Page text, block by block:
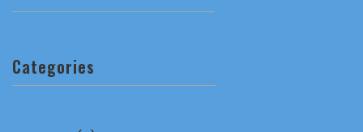
Categories